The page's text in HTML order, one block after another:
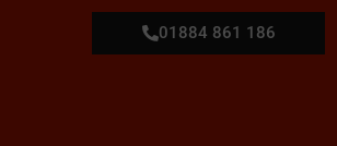
01884 861 186